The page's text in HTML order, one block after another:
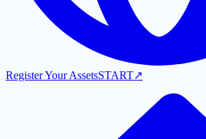
Register Your AssetsSTART↗